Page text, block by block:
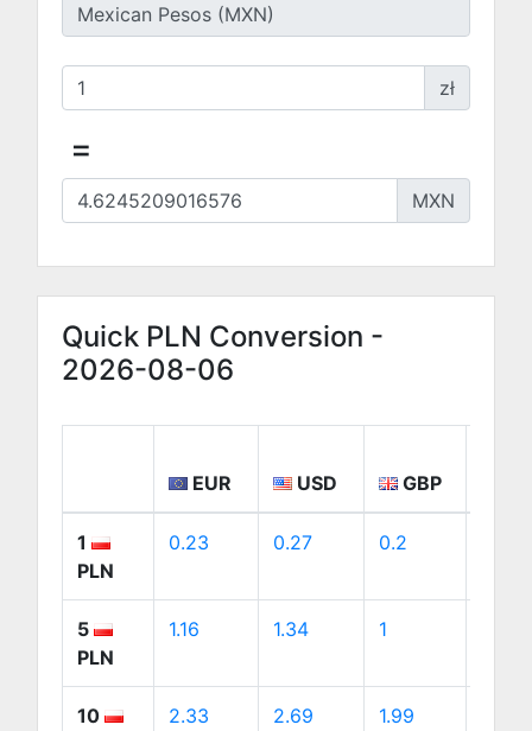
zł
=
MXN
Quick PLN Conversion -
2026-08-06
EUR USD GBP
1
PLN
0.23 0.27 0.2
5
PLN
1.16 1.34 1
10
2.33 2.69 1.99